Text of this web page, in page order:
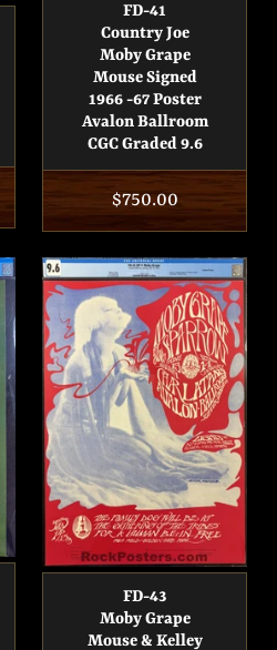
FD-41
Country Joe
Moby Grape
Mouse Signed
1966 -67 Poster
Avalon Ballroom
CGC Graded 9.6
Regular
price
$750.00
FD-43
Moby Grape
Mouse & Kelley